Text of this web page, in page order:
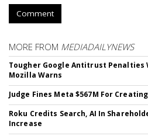
Comment
MORE FROM MEDIADAILYNEWS
Tougher Google Antitrust Penalties
Mozilla Warns
Judge Fines Meta $567M For
Roku Credits Search, AI In
Increase